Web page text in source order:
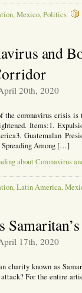
,Mexico,Politics
and
20th, 2020
the coronavirus crisis is
Items:1.
Guatemalan
Spreading Among […]
about Coronavirus
,Latin America,
17th, 2020
charity known as
attack? For the entire